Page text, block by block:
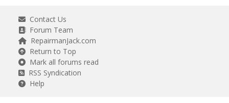
Contact Us
Forum Team
RepairmanJack.com
Return to Top
Mark all forums read
RSS Syndication
Help